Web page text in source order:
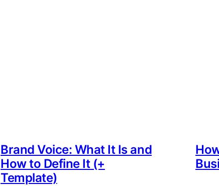
Brand Voice: What It Is and
How to Define It (+
Template)